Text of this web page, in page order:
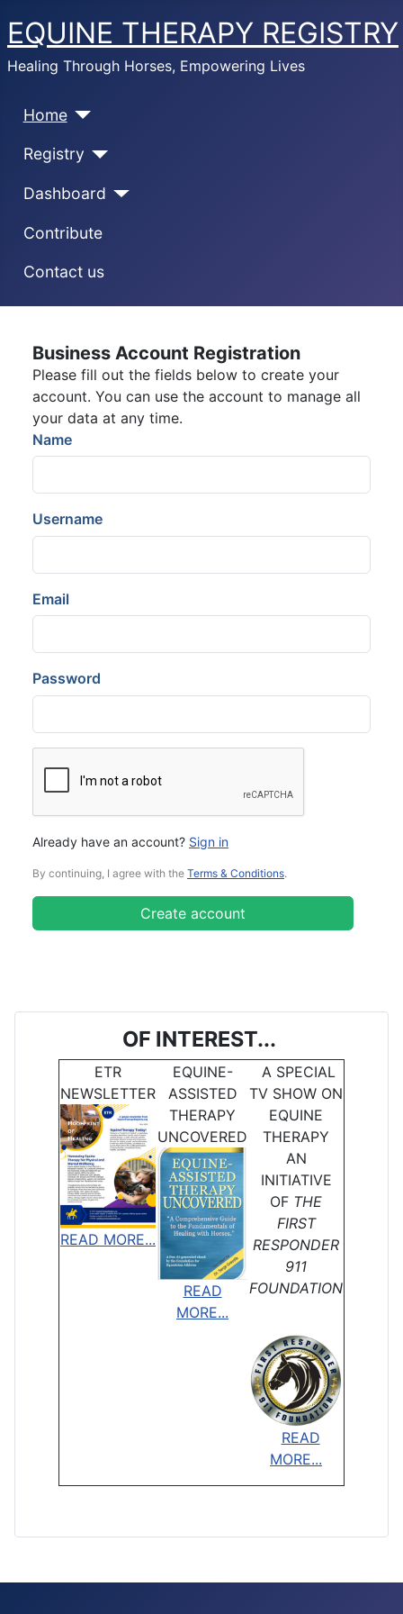
EQUINE THERAPY REGISTRY
Healing Through Horses, Empowering Lives
Home
Registry
Dashboard
Contribute
Contact us
Business Account Registration
Please fill out the fields below to create your
account. You can use the account to manage all
your data at any time.
Name
Username
Email
Password
Already have an account? Sign in
By continuing, I agree with the Terms & Conditions.
Create account
OF INTEREST...
ETR
NEWSLETTER
READ MORE...
EQUINE-
ASSISTED
THERAPY
UNCOVERED
READ
MORE...
A SPECIAL
TV SHOW ON
EQUINE
THERAPY
AN
INITIATIVE
OF THE
FIRST
RESPONDER
911
FOUNDATION
READ
MORE...